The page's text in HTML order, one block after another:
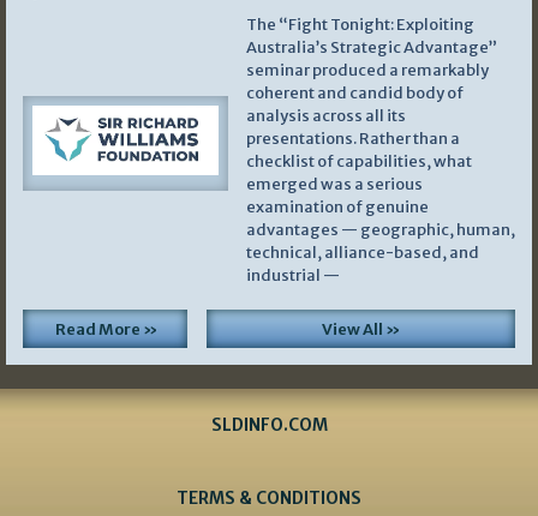
The “Fight Tonight: Exploiting
Australia’s Strategic Advantage”
seminar produced a remarkably
coherent and candid body of
analysis across all its
presentations. Rather than a
checklist of capabilities, what
emerged was a serious
examination of genuine
advantages — geographic, human,
technical, alliance-based, and
industrial —
Read More » View All »
SLDINFO.COM
TERMS & CONDITIONS